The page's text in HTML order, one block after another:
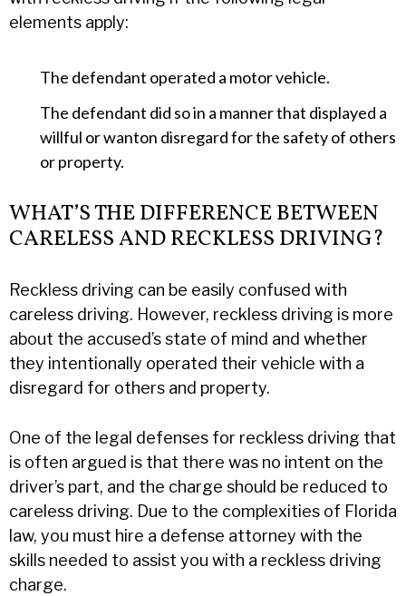
elements apply:
The defendant operated a motor vehicle.
The defendant did so in a manner that displayed a
willful or wanton disregard for the safety of others
or property.
WHAT’S THE DIFFERENCE BETWEEN
CARELESS AND RECKLESS DRIVING?
Reckless driving can be easily confused with
careless driving. However, reckless driving is more
about the accused’s state of mind and whether
they intentionally operated their vehicle with a
disregard for others and property.
One of the legal defenses for reckless driving that
is often argued is that there was no intent on the
driver’s part, and the charge should be reduced to
careless driving. Due to the complexities of Florida
law, you must hire a defense attorney with the
skills needed to assist you with a reckless driving
charge.